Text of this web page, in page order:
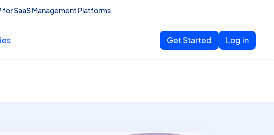
SaaS Management Platforms
Get Started Log in